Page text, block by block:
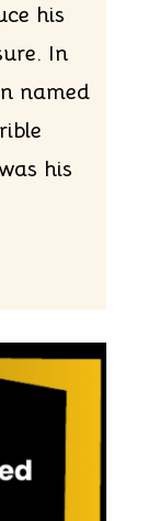
his
In
named
his